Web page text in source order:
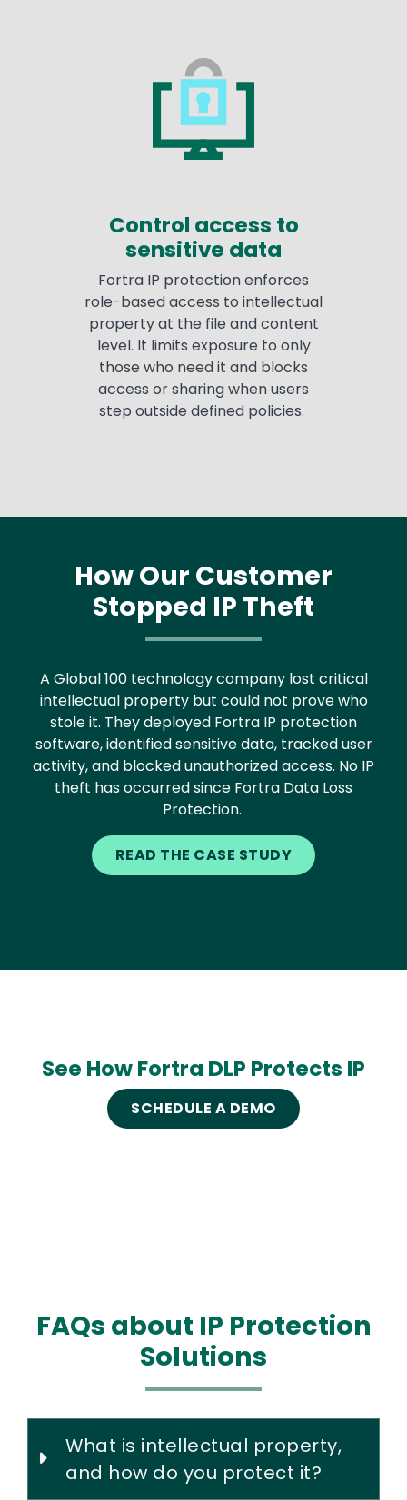
Control access to
sensitive data
Fortra IP protection enforces
role-based access to intellectual
property at the file and content
level. It limits exposure to only
those who need it and blocks
access or sharing when users
step outside defined policies.
How Our Customer
Stopped IP Theft
Text
A Global 100 technology company lost critical
intellectual property but could not prove who
stole it. They deployed Fortra IP protection
software, identified sensitive data, tracked user
activity, and blocked unauthorized access. No IP
theft has occurred since Fortra Data Loss
Protection.
READ THE CASE STUDY
See How Fortra DLP Protects IP
SCHEDULE A DEMO
FAQs about IP Protection
Solutions
What is intellectual property,
and how do you protect it?